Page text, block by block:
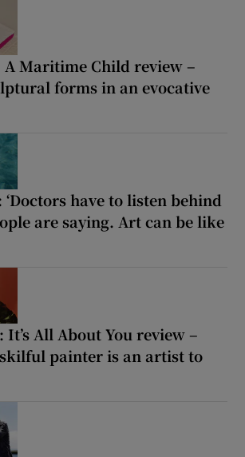
A Maritime Child review –
forms in an evocative
have to listen behind
are saying. Art can be like
It’s All About You review –
painter is an artist to